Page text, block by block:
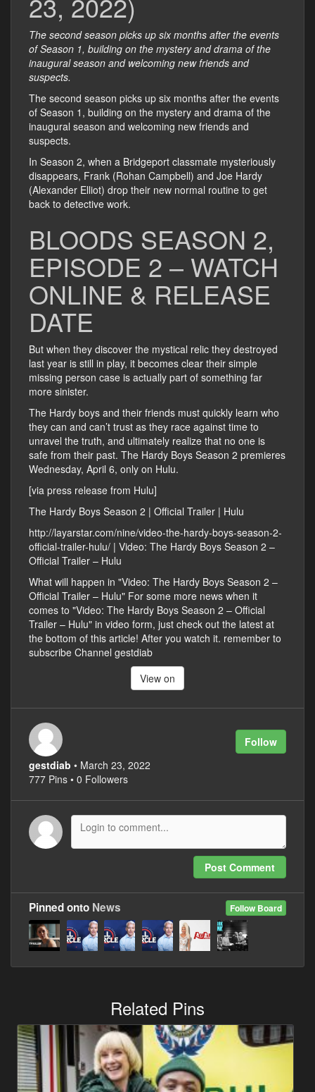
The second season picks up six months after the events
of Season 1, building on the mystery and drama of the
inaugural season and welcoming new friends and
suspects.
The second season picks up six months after the events
of Season 1, building on the mystery and drama of the
inaugural season and welcoming new friends and
suspects.
In Season 2, when a Bridgeport classmate mysteriously
disappears, Frank (Rohan Campbell) and Joe Hardy
(Alexander Elliot) drop their new normal routine to get
back to detective work.
BLOODS SEASON 2,
EPISODE 2 – WATCH
ONLINE & RELEASE
DATE
But when they discover the mystical relic they destroyed
last year is still in play, it becomes clear their simple
missing person case is actually part of something far
more sinister.
The Hardy boys and their friends must quickly learn who
they can and can’t trust as they race against time to
unravel the truth, and ultimately realize that no one is
safe from their past. The Hardy Boys Season 2 premieres
Wednesday, April 6, only on Hulu.
[via press release from Hulu]
The Hardy Boys Season 2 | Official Trailer | Hulu
http://layarstar.com/nine/video-the-hardy-boys-season-2-
official-trailer-hulu/ | Video: The Hardy Boys Season 2 –
Official Trailer – Hulu
What will happen in "Video: The Hardy Boys Season 2 –
Official Trailer – Hulu" For some more news when it
comes to "Video: The Hardy Boys Season 2 – Official
Trailer – Hulu" in video form, just check out the latest at
the bottom of this article! After you watch it. remember to
subscribe Channel gestdiab
View on
Follow
gestdiab • March 23, 2022
777 Pins • 0 Followers
Post Comment
Follow Board
Pinned onto News
Related Pins